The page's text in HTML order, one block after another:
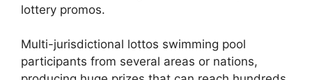
lottery promos.
Multi-jurisdictional lottos swimming pool
participants from several areas or nations,